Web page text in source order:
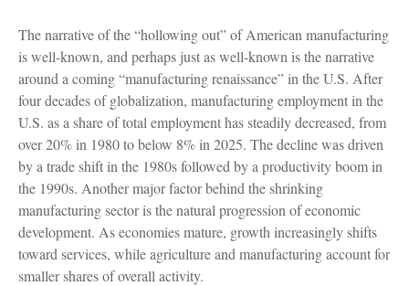
The narrative of the “hollowing out” of American manufacturing
is well-known, and perhaps just as well-known is the narrative
around a coming “manufacturing renaissance” in the U.S. After
four decades of globalization, manufacturing employment in the
U.S. as a share of total employment has steadily decreased, from
over 20% in 1980 to below 8% in 2025. The decline was driven
by a trade shift in the 1980s followed by a productivity boom in
the 1990s. Another major factor behind the shrinking
manufacturing sector is the natural progression of economic
development. As economies mature, growth increasingly shifts
toward services, while agriculture and manufacturing account for
smaller shares of overall activity.